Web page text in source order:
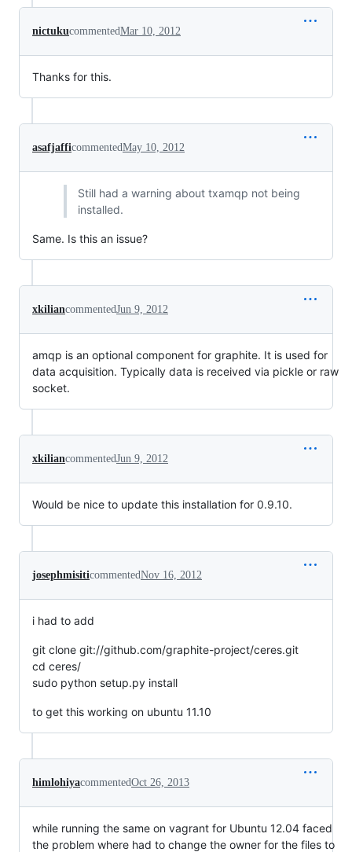
nictukucommentedMar 10, 2012
Thanks for this.
asafjafficommentedMay 10, 2012
Still had a warning about txamqp not being
installed.
Same. Is this an issue?
xkiliancommentedJun 9, 2012
amqp is an optional component for graphite. It is used for
data acquisition. Typically data is received via pickle or raw
socket.
xkiliancommentedJun 9, 2012
Would be nice to update this installation for 0.9.10.
josephmisiticommentedNov 16, 2012
i had to add
git clone git://github.com/graphite-project/ceres.git
cd ceres/
sudo python setup.py install
to get this working on ubuntu 11.10
himlohiyacommentedOct 26, 2013
while running the same on vagrant for Ubuntu 12.04 faced
the problem where had to change the owner for the files to